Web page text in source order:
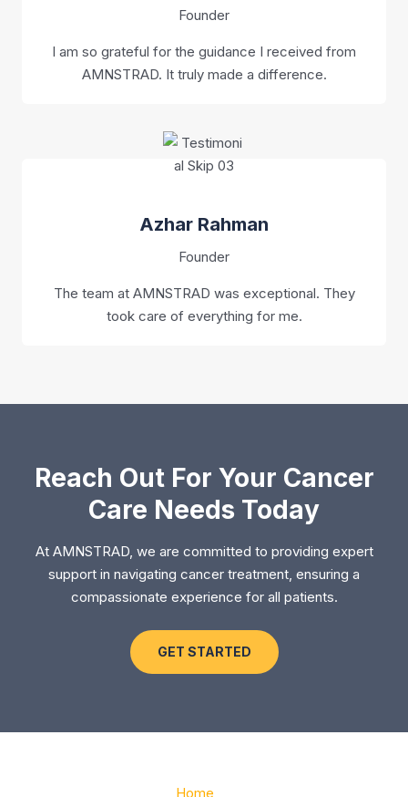
Founder
I am so grateful for the guidance I received from
AMNSTRAD. It truly made a difference.
Azhar Rahman
Founder
The team at AMNSTRAD was exceptional. They
took care of everything for me.
Reach Out For Your Cancer
Care Needs Today
At AMNSTRAD, we are committed to providing expert
support in navigating cancer treatment, ensuring a
compassionate experience for all patients.
GET STARTED
Home